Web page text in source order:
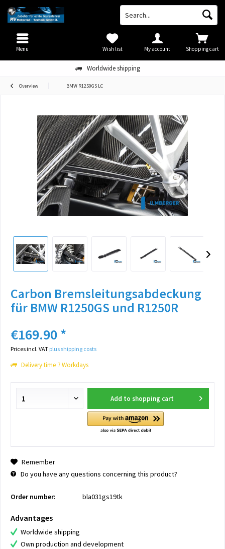
Worldwide shipping
Shopping cart
Wish list My account
Menu
Overview BMW R1250GS LC
Carbon Bremsleitungsabdeckung
für BMW R1250GS und R1250R
€169.90 *
Prices incl. VAT plus shipping costs
Delivery time 7 Workdays
Add to shopping cart
Remember
Do you have any questions concerning this product?
Order number: bla031gs19tk
Advantages
Worldwide shipping
Own production and development